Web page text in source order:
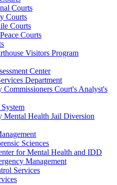
Courts
Courts
Courts
Courts
Visitors Program
Center
Department
Commissioners Court's Analyst's
Mental Health Jail Diversion
Sciences
for Mental Health and IDD
Management
Services